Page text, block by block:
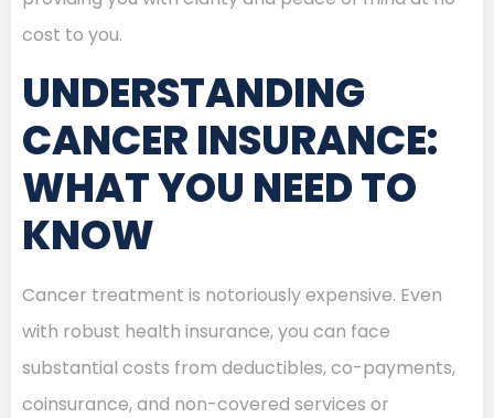
cost to you.
UNDERSTANDING
CANCER INSURANCE:
WHAT YOU NEED TO
KNOW
Cancer treatment is notoriously expensive. Even
with robust health insurance, you can face
substantial costs from deductibles, co-payments,
coinsurance, and non-covered services or